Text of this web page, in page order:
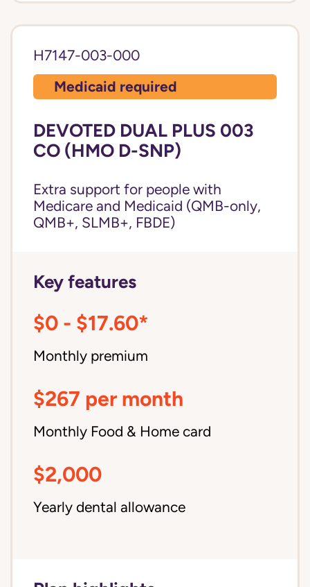
H7147-003-000
Medicaid required
DEVOTED DUAL PLUS 003
CO (HMO D-SNP)
Extra support for people with
Medicare and Medicaid (QMB-only,
QMB+, SLMB+, FBDE)
Key features
$0 - $17.60*
Monthly premium
$267 per month
Monthly Food & Home card
$2,000
Yearly dental allowance